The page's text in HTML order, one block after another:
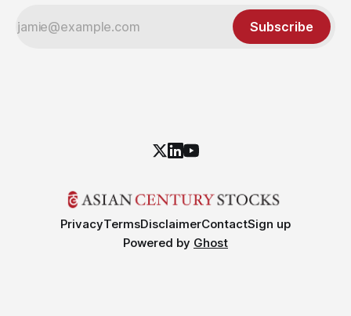
Subscribe
PrivacyTermsDisclaimerContactSign up
Powered by Ghost